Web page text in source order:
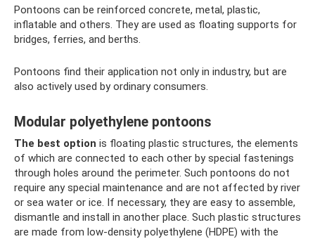
Pontoons can be reinforced concrete, metal, plastic,
inflatable and others. They are used as floating supports for
bridges, ferries, and berths.
Pontoons find their application not only in industry, but are
also actively used by ordinary consumers.
Modular polyethylene pontoons
The best option is floating plastic structures, the elements
of which are connected to each other by special fastenings
through holes around the perimeter. Such pontoons do not
require any special maintenance and are not affected by river
or sea water or ice. If necessary, they are easy to assemble,
dismantle and install in another place. Such plastic structures
are made from low-density polyethylene (HDPE) with the